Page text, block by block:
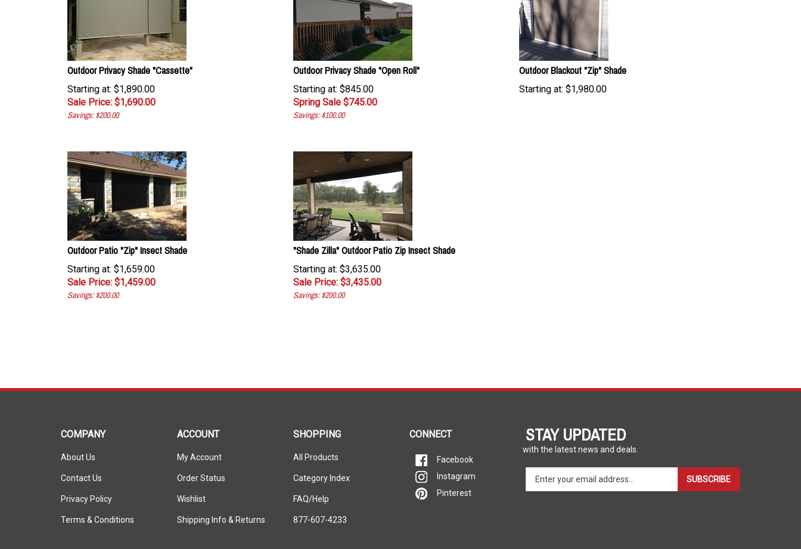
Outdoor Privacy Shade "Cassette"
Starting at: $1,890.00
Sale Price: $1,690.00
Savings: $200.00
Outdoor Privacy Shade "Open Roll"
Starting at: $845.00
Spring Sale $745.00
Savings: $100.00
Outdoor Blackout "Zip" Shade
Starting at: $1,980.00
Outdoor Patio "Zip" Insect Shade
Starting at: $1,659.00
Sale Price: $1,459.00
Savings: $200.00
"Shade Zilla" Outdoor Patio Zip Insect Shade
Starting at: $3,635.00
Sale Price: $3,435.00
Savings: $200.00
STAY UPDATED
with the latest news and deals.
Enter
your
email
SUBSCRIBE
COMPANY
About Us
Contact Us
Privacy Policy
Terms & Conditions
ACCOUNT
My Account
Order Status
Wishlist
Shipping Info & Returns
SHOPPING
All Products
Category Index
FAQ/Help
877-607-4233
CONNECT
Facebook
Instagram
Pinterest